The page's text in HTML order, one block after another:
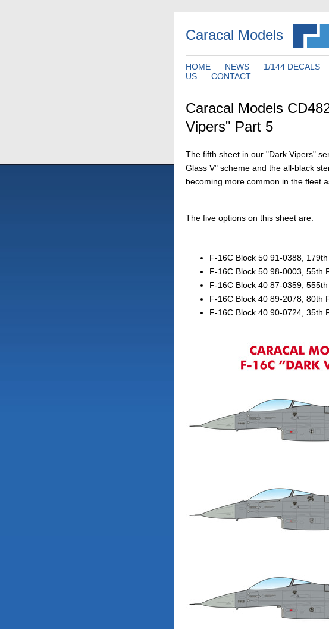
Caracal Models
HOME NEWS 1/144 DECALS
US
CONTACT
Caracal Models
Vipers" Part 5
The fifth sheet in our "Dark Vipers"
Glass V" scheme and the all-black
becoming more common in the fleet
The five options on this sheet are:
F-16C Block 50 91-0388,
F-16C Block 50 98-0003, 55th
F-16C Block 40 87-0359,
F-16C Block 40 89-2078, 80th
F-16C Block 40 90-0724, 35th